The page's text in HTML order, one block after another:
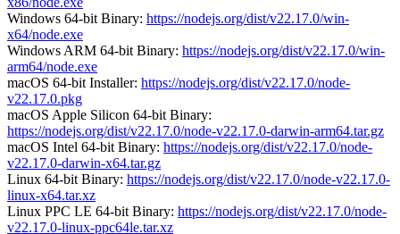
Windows 64-bit Binary: https://nodejs.org/dist/v22.17.0/win-
x64/node.exe
Windows ARM 64-bit Binary: https://nodejs.org/dist/v22.17.0/win-
arm64/node.exe
macOS 64-bit Installer: https://nodejs.org/dist/v22.17.0/node-
v22.17.0.pkg
macOS Apple Silicon 64-bit Binary:
https://nodejs.org/dist/v22.17.0/node-v22.17.0-darwin-arm64.tar.gz
macOS Intel 64-bit Binary: https://nodejs.org/dist/v22.17.0/node-
v22.17.0-darwin-x64.tar.gz
Linux 64-bit Binary: https://nodejs.org/dist/v22.17.0/node-v22.17.0-
linux-x64.tar.xz
Linux PPC LE 64-bit Binary: https://nodejs.org/dist/v22.17.0/node-
v22.17.0-linux-ppc64le.tar.xz